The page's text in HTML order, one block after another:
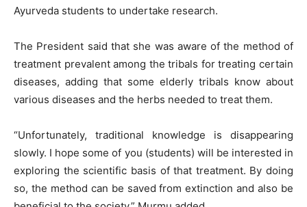
Ayurveda students to undertake research.
The President said that she was aware of the method of
treatment prevalent among the tribals for treating certain
diseases, adding that some elderly tribals know about
various diseases and the herbs needed to treat them.
“Unfortunately, traditional knowledge is disappearing
slowly. I hope some of you (students) will be interested in
exploring the scientific basis of that treatment. By doing
so, the method can be saved from extinction and also be